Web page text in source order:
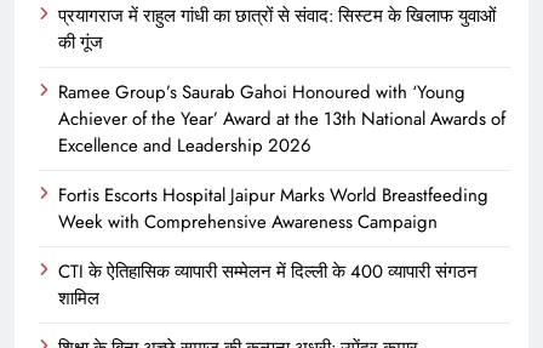
प्रयागराज में राहुल गांधी का छात्रों से संवाद: सिस्टम के खिलाफ युवाओं
की गूंज
Ramee Group’s Saurab Gahoi Honoured with ‘Young
Achiever of the Year’ Award at the 13th National Awards of
Excellence and Leadership 2026
Fortis Escorts Hospital Jaipur Marks World Breastfeeding
Week with Comprehensive Awareness Campaign
CTI के ऐतिहासिक व्यापारी सम्मेलन में दिल्ली के 400 व्यापारी संगठन
शामिल